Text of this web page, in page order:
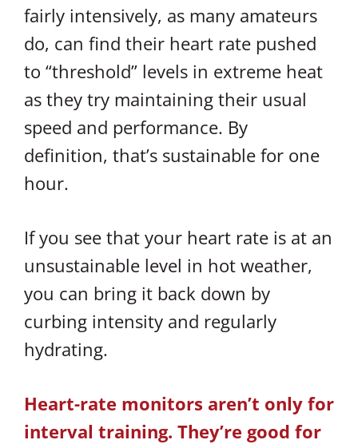
fairly intensively, as many amateurs
do, can find their heart rate pushed
to “threshold” levels in extreme heat
as they try maintaining their usual
speed and performance. By
definition, that’s sustainable for one
hour.
If you see that your heart rate is at an
unsustainable level in hot weather,
you can bring it back down by
curbing intensity and regularly
hydrating.
Heart-rate monitors aren’t only for
interval training. They’re good for